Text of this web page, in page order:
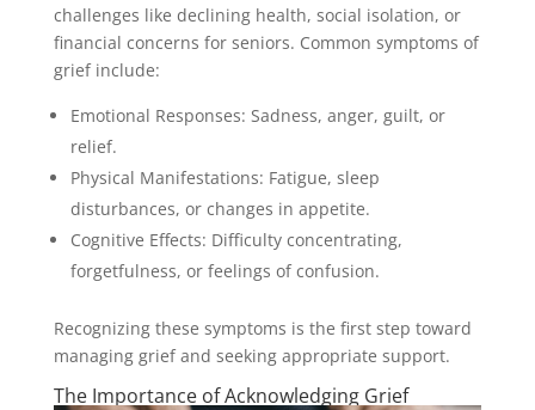
challenges like declining health, social isolation, or
financial concerns for seniors. Common symptoms of
grief include:
Emotional Responses: Sadness, anger, guilt, or
relief.
Physical Manifestations: Fatigue, sleep
disturbances, or changes in appetite.
Cognitive Effects: Difficulty concentrating,
forgetfulness, or feelings of confusion.
Recognizing these symptoms is the first step toward
managing grief and seeking appropriate support.
The Importance of Acknowledging Grief